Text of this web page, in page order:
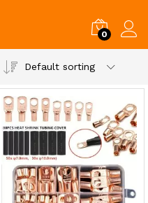
0
Default sorting